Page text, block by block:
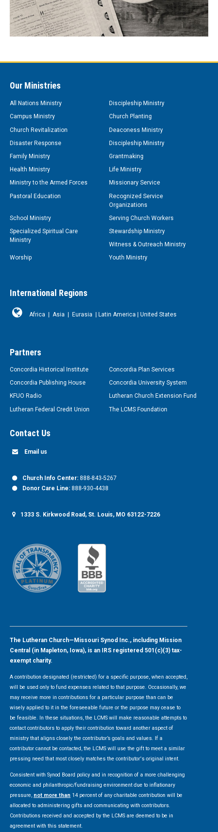
Our Ministries
All Nations Ministry
Discipleship Ministry
Campus Ministry
Church Planting
Church Revitalization
Deaconess Ministry
Disaster Response
Discipleship Ministry
Family Ministry
Grantmaking
Health Ministry
Life Ministry
Ministry to the Armed Forces
Missionary Service
Pastoral Education
Recognized Service
Organizations
School Ministry
Serving Church Workers
Specialized Spiritual Care
Ministry
Stewardship Ministry
Witness & Outreach Ministry
Worship
Youth Ministry
International Regions
Africa | Asia | Eurasia | Latin America | United States
Partners
Concordia Historical Institute
Concordia Plan Services
Concordia Publishing House
Concordia University System
KFUO Radio
Lutheran Church Extension Fund
Lutheran Federal Credit Union
The LCMS Foundation
Contact Us
Email us
Church Info Center: 888-843-5267
Donor Care Line: 888-930-4438
1333 S. Kirkwood Road, St. Louis, MO 63122-7226
The Lutheran Church—Missouri Synod Inc., including Mission
Central (in Mapleton, Iowa), is an IRS registered 501(c)(3) tax-
exempt charity.
A contribution designated (restricted) for a specific purpose, when accepted,
will be used only to fund expenses related to that purpose. Occasionally, we
may receive more in contributions for a particular purpose than can be
wisely applied to it in the foreseeable future or the purpose may cease to
be feasible. In these situations, the LCMS will make reasonable attempts to
contact contributors to apply their contribution toward another aspect of
ministry that aligns closely the contributor’s goals and values. If a
contributor cannot be contacted, the LCMS will use the gift to meet a similar
pressing need that most closely matches the contributor's original intent.
Consistent with Synod Board policy and in recognition of a more challenging
economic and philanthropic/fundraising environment due to inflationary
pressure, not more than 14 percent of any charitable contribution will be
allocated to administering gifts and communicating with contributors.
Contributions received and accepted by the LCMS are deemed to be in
agreement with this statement.